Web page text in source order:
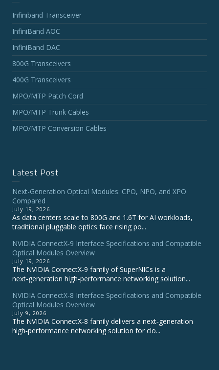
Infiniband Transceiver
InfiniBand AOC
InfiniBand DAC
800G Transceivers
400G Transceivers
MPO/MTP Patch Cord
MPO/MTP Trunk Cables
MPO/MTP Conversion Cables
Latest Post
Next-Generation Optical Modules: CPO, NPO, and XPO
Compared
July 19, 2026
As data centers scale to 800G and 1.6T for AI workloads,
traditional pluggable optics face rising po...
NVIDIA ConnectX‑9 Interface Specifications and Compatible
Optical Modules Overview
July 19, 2026
The NVIDIA ConnectX‑9 family of SuperNICs is a
next‑generation high‑performance networking solution...
NVIDIA ConnectX-8 Interface Specifications and Compatible
Optical Modules Overview
July 9, 2026
The NVIDIA ConnectX‑8 family delivers a next‑generation
high‑performance networking solution for clo...